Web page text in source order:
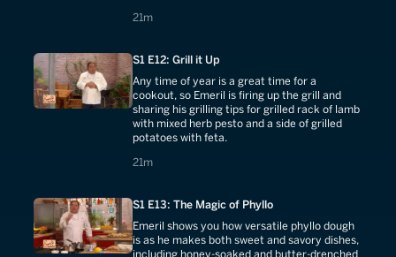
21m
21 minutes
S1 E12: Grill it Up
Any time of year is a great time for a
cookout, so Emeril is firing up the grill and
sharing his grilling tips for grilled rack of lamb
with mixed herb pesto and a side of grilled
potatoes with feta.
21m
21 minutes
S1 E13: The Magic of Phyllo
Emeril shows you how versatile phyllo dough
is as he makes both sweet and savory dishes,
including honey-soaked and butter-drenched